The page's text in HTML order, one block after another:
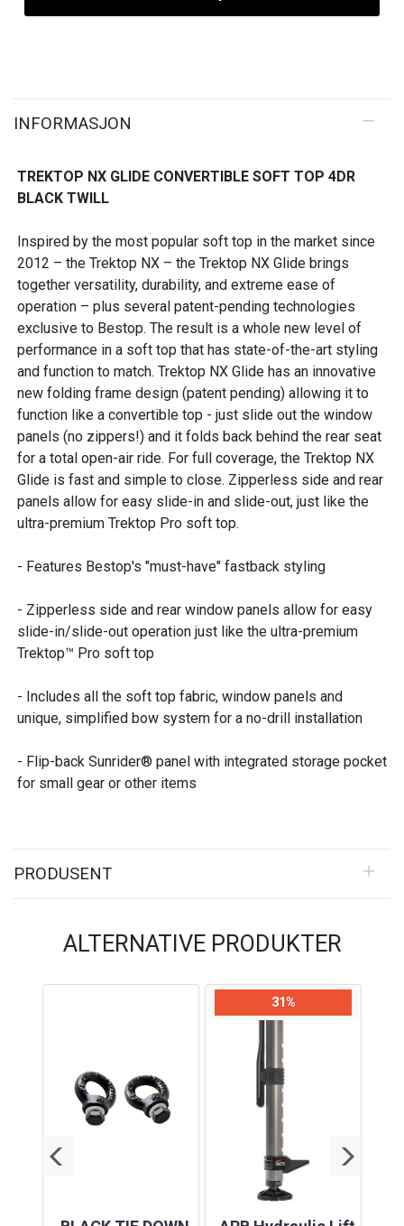
INFORMASJON
TREKTOP NX GLIDE CONVERTIBLE SOFT TOP 4DR
BLACK TWILL
Inspired by the most popular soft top in the market since
2012 – the Trektop NX – the Trektop NX Glide brings
together versatility, durability, and extreme ease of
operation – plus several patent-pending technologies
exclusive to Bestop. The result is a whole new level of
performance in a soft top that has state-of-the-art styling
and function to match. Trektop NX Glide has an innovative
new folding frame design (patent pending) allowing it to
function like a convertible top - just slide out the window
panels (no zippers!) and it folds back behind the rear seat
for a total open-air ride. For full coverage, the Trektop NX
Glide is fast and simple to close. Zipperless side and rear
panels allow for easy slide-in and slide-out, just like the
ultra-premium Trektop Pro soft top.
- Features Bestop's "must-have" fastback styling
- Zipperless side and rear window panels allow for easy
slide-in/slide-out operation just like the ultra-premium
Trektop™ Pro soft top
- Includes all the soft top fabric, window panels and
unique, simplified bow system for a no-drill installation
- Flip-back Sunrider® panel with integrated storage pocket
for small gear or other items
PRODUSENT
ALTERNATIVE PRODUKTER
31%